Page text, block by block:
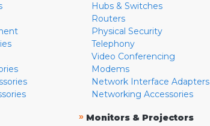
Hubs & Switches
Routers
Physical Security
Telephony
Video Conferencing
Modems
Network Interface Adapters
Networking Accessories
» Monitors & Projectors